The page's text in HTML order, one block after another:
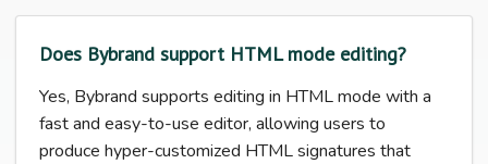
Does Bybrand support HTML mode editing?
Yes, Bybrand supports editing in HTML mode with a
fast and easy-to-use editor, allowing users to
produce hyper-customized HTML signatures that